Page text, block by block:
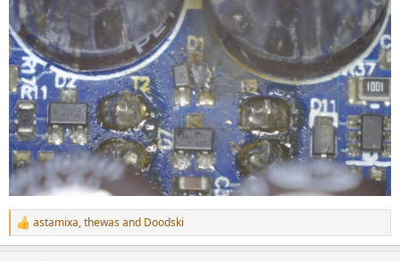
R
e
astamixa,thewas and Doodski